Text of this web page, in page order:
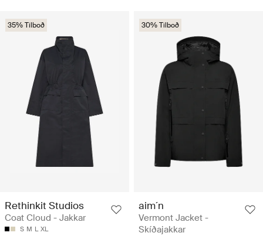
35% Tilboð
Rethinkit Studios
Coat Cloud - Jakkar
S M L XL
30% Tilboð
aim´n
Vermont Jacket -
Skíðajakkar